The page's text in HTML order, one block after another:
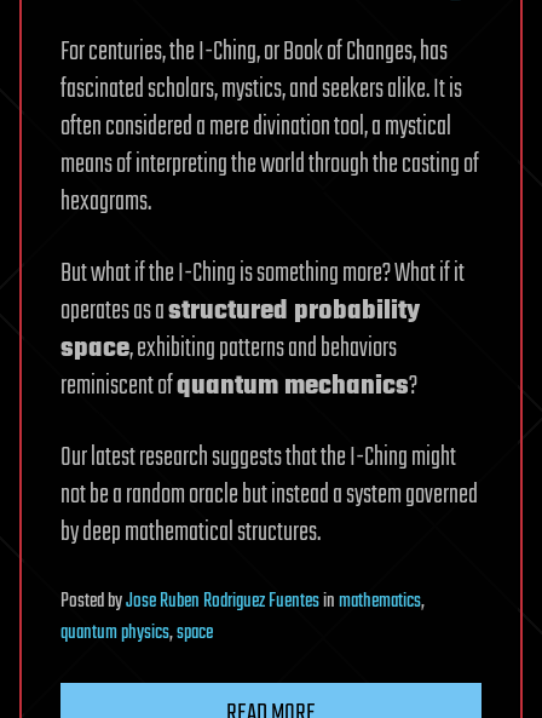
For centuries, the I-Ching, or Book of Changes, has
fascinated scholars, mystics, and seekers alike. It is
often considered a mere divination tool, a mystical
means of interpreting the world through the casting of
hexagrams.
But what if the I-Ching is something more? What if it
operates as astructured probability
space, exhibiting patterns and behaviors
reminiscent ofquantum mechanics?
Our latest research suggests that the I-Ching might
not be a random oracle but instead a system governed
by deep mathematical structures.
PostedbyJose Ruben Rodriguez Fuentesinmathematics,
quantum physics,space